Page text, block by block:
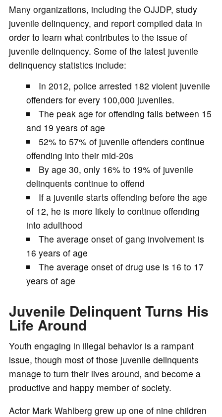
Many organizations, including the OJJDP, study
juvenile delinquency, and report compiled data in
order to learn what contributes to the issue of
juvenile delinquency. Some of the latest juvenile
delinquency statistics include:
In 2012, police arrested 182 violent juvenile
offenders for every 100,000 juveniles.
The peak age for offending falls between 15
and 19 years of age
52% to 57% of juvenile offenders continue
offending into their mid-20s
By age 30, only 16% to 19% of juvenile
delinquents continue to offend
If a juvenile starts offending before the age
of 12, he is more likely to continue offending
into adulthood
The average onset of gang involvement is
16 years of age
The average onset of drug use is 16 to 17
years of age
Juvenile Delinquent Turns His
Life Around
Youth engaging in illegal behavior is a rampant
issue, though most of those juvenile delinquents
manage to turn their lives around, and become a
productive and happy member of society.
Actor Mark Wahlberg grew up one of nine children